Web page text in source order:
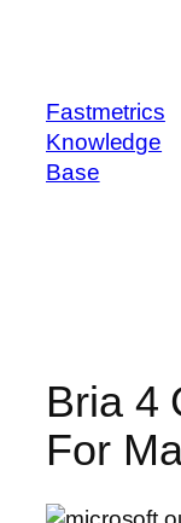
Fastmetrics
Knowledge
Base
Bria 4
For